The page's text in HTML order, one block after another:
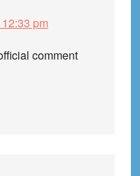
pm
comment